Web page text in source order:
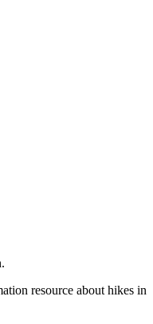
resource about hikes in